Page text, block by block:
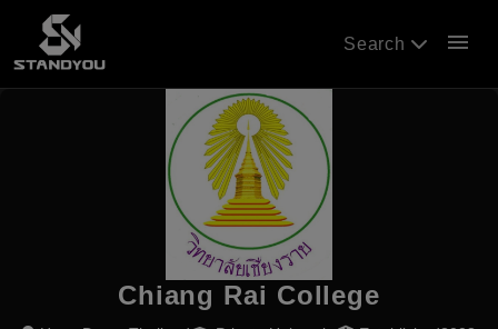
Search menu
Chiang Rai College